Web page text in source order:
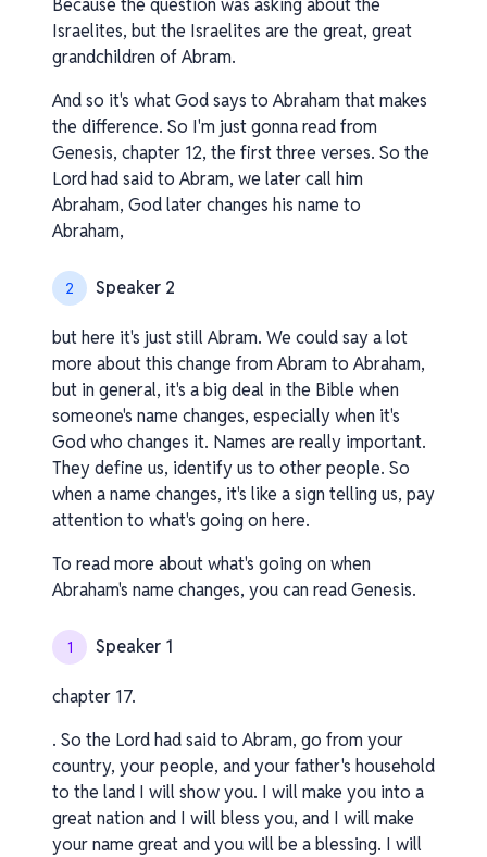
Because the question was asking about the
Israelites, but the Israelites are the great, great
grandchildren of Abram.
And so it's what God says to Abraham that makes
the difference. So I'm just gonna read from
Genesis, chapter 12, the first three verses. So the
Lord had said to Abram, we later call him
Abraham, God later changes his name to
Abraham,
2 Speaker 2
but here it's just still Abram. We could say a lot
more about this change from Abram to Abraham,
but in general, it's a big deal in the Bible when
someone's name changes, especially when it's
God who changes it. Names are really important.
They define us, identify us to other people. So
when a name changes, it's like a sign telling us, pay
attention to what's going on here.
To read more about what's going on when
Abraham's name changes, you can read Genesis.
1 Speaker 1
chapter 17.
. So the Lord had said to Abram, go from your
country, your people, and your father's household
to the land I will show you. I will make you into a
great nation and I will bless you, and I will make
your name great and you will be a blessing. I will